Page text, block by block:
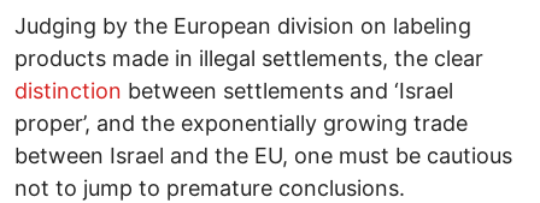
Judging by the European division on labeling
products made in illegal settlements, the clear
distinction between settlements and ‘Israel
proper’, and the exponentially growing trade
between Israel and the EU, one must be cautious
not to jump to premature conclusions.